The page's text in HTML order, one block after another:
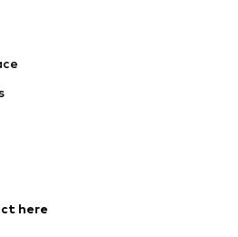
Jumpsuits & playsuits
here